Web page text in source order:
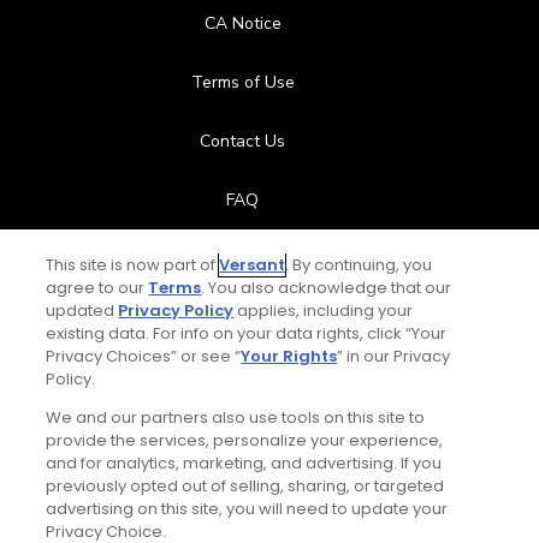
CA Notice
Terms of Use
Contact Us
FAQ
Help Center
Special Offers
Stay Connected
© Copyright 2026 GolfPass. All rights reserved.
This site is now part ofVersant. By continuing, you
agree to our Terms. You also acknowledge that our
updated Privacy Policyapplies, including your
existing data. For info on your data rights, click “Your
Privacy Choices” or see “Your Rights” in our Privacy
Policy.
We and our partners also use tools on this site to
provide the services, personalize your experience,
and for analytics, marketing, and advertising. If you
previously opted out of selling, sharing, or targeted
advertising on this site, you will need to update your
Privacy Choice.